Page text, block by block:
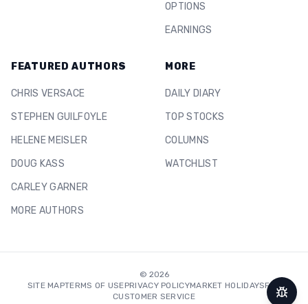
OPTIONS
EARNINGS
FEATURED AUTHORS
CHRIS VERSACE
STEPHEN GUILFOYLE
HELENE MEISLER
DOUG KASS
CARLEY GARNER
MORE AUTHORS
MORE
DAILY DIARY
TOP STOCKS
COLUMNS
WATCHLIST
© 2026
SITE MAPTERMS OF USEPRIVACY POLICYMARKET HOLIDAYSFAQ
CUSTOMER SERVICE